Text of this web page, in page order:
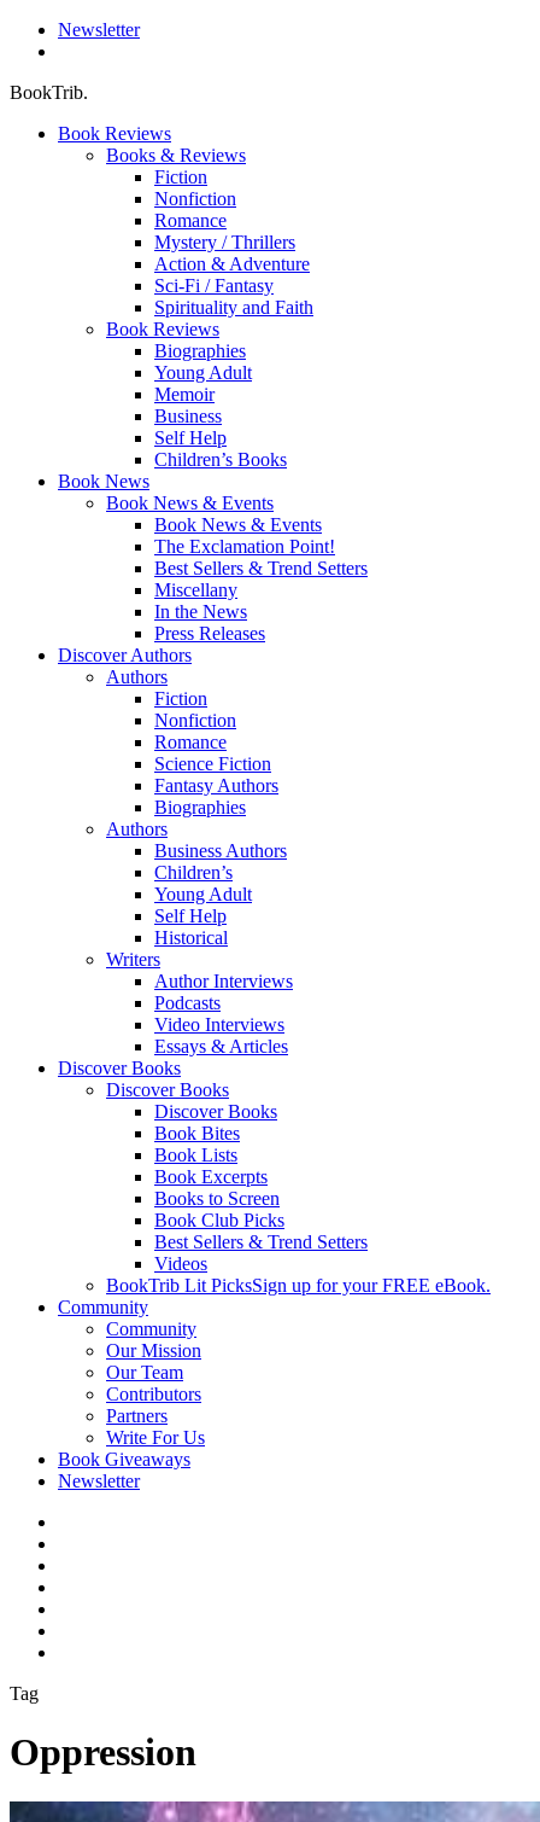
Newsletter
BookTrib.
Book Reviews
Books & Reviews
Fiction
Nonfiction
Romance
Mystery / Thrillers
Action & Adventure
Sci-Fi / Fantasy
Spirituality and Faith
Book Reviews
Biographies
Young Adult
Memoir
Business
Self Help
Children’s Books
Book News
Book News & Events
Book News & Events
The Exclamation Point!
Best Sellers & Trend Setters
Miscellany
In the News
Press Releases
Discover Authors
Authors
Fiction
Nonfiction
Romance
Science Fiction
Fantasy Authors
Biographies
Authors
Business Authors
Children’s
Young Adult
Self Help
Historical
Writers
Author Interviews
Podcasts
Video Interviews
Essays & Articles
Discover Books
Discover Books
Discover Books
Book Bites
Book Lists
Book Excerpts
Books to Screen
Book Club Picks
Best Sellers & Trend Setters
Videos
BookTrib Lit PicksSign up for your FREE eBook.
Community
Community
Our Mission
Our Team
Contributors
Partners
Write For Us
Book Giveaways
Newsletter
Tag
Oppression